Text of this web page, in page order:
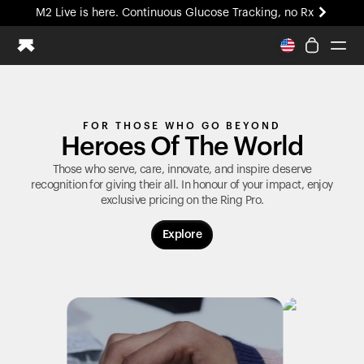
M2 Live is here. Continuous Glucose Tracking, no Rx
All-new Ultrahuman experience. Coming soon.
M2 Live is here. Continuous Glucose Tracking, no Rx
Blood Vision
Performance Lab
Home Health
M2 CGM
Ovulation Tracking
FOR THOSE WHO GO BEYOND
Heroes Of The World
Those who serve, care, innovate, and inspire deserve
recognition for giving their all. In honour of your impact, enjoy
exclusive pricing on the Ring Pro.
Explore